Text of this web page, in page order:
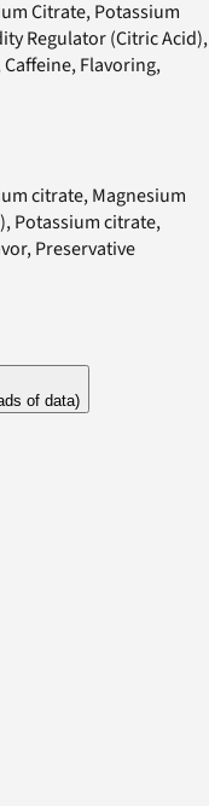
Citrate, Potassium
Regulator (Citric Acid),
Flavoring,
citrate, Magnesium
Potassium citrate,
Preservative
of data)